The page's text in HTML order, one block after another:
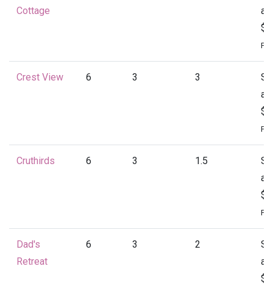
Cottage
at
Crest View 6 3 3
at
Cruthirds 6 3 1.5
at
Dad's
Retreat
6 3 2
at